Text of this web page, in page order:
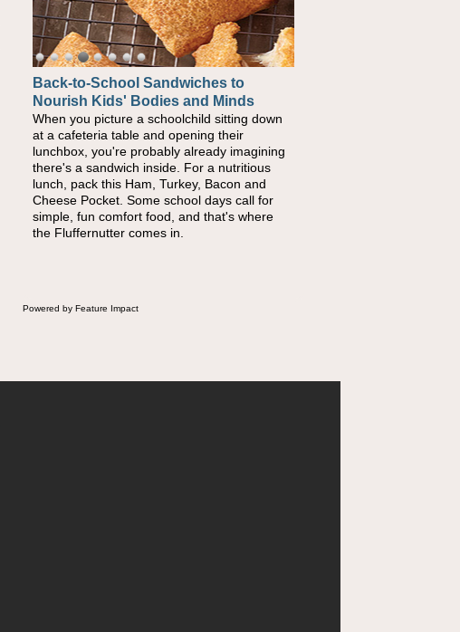
Back-to-School Sandwiches to
Nourish Kids' Bodies and Minds
When you picture a schoolchild sitting down
at a cafeteria table and opening their
lunchbox, you're probably already imagining
there's a sandwich inside. For a nutritious
lunch, pack this Ham, Turkey, Bacon and
Cheese Pocket. Some school days call for
simple, fun comfort food, and that's where
the Fluffernutter comes in.
Powered by Feature Impact